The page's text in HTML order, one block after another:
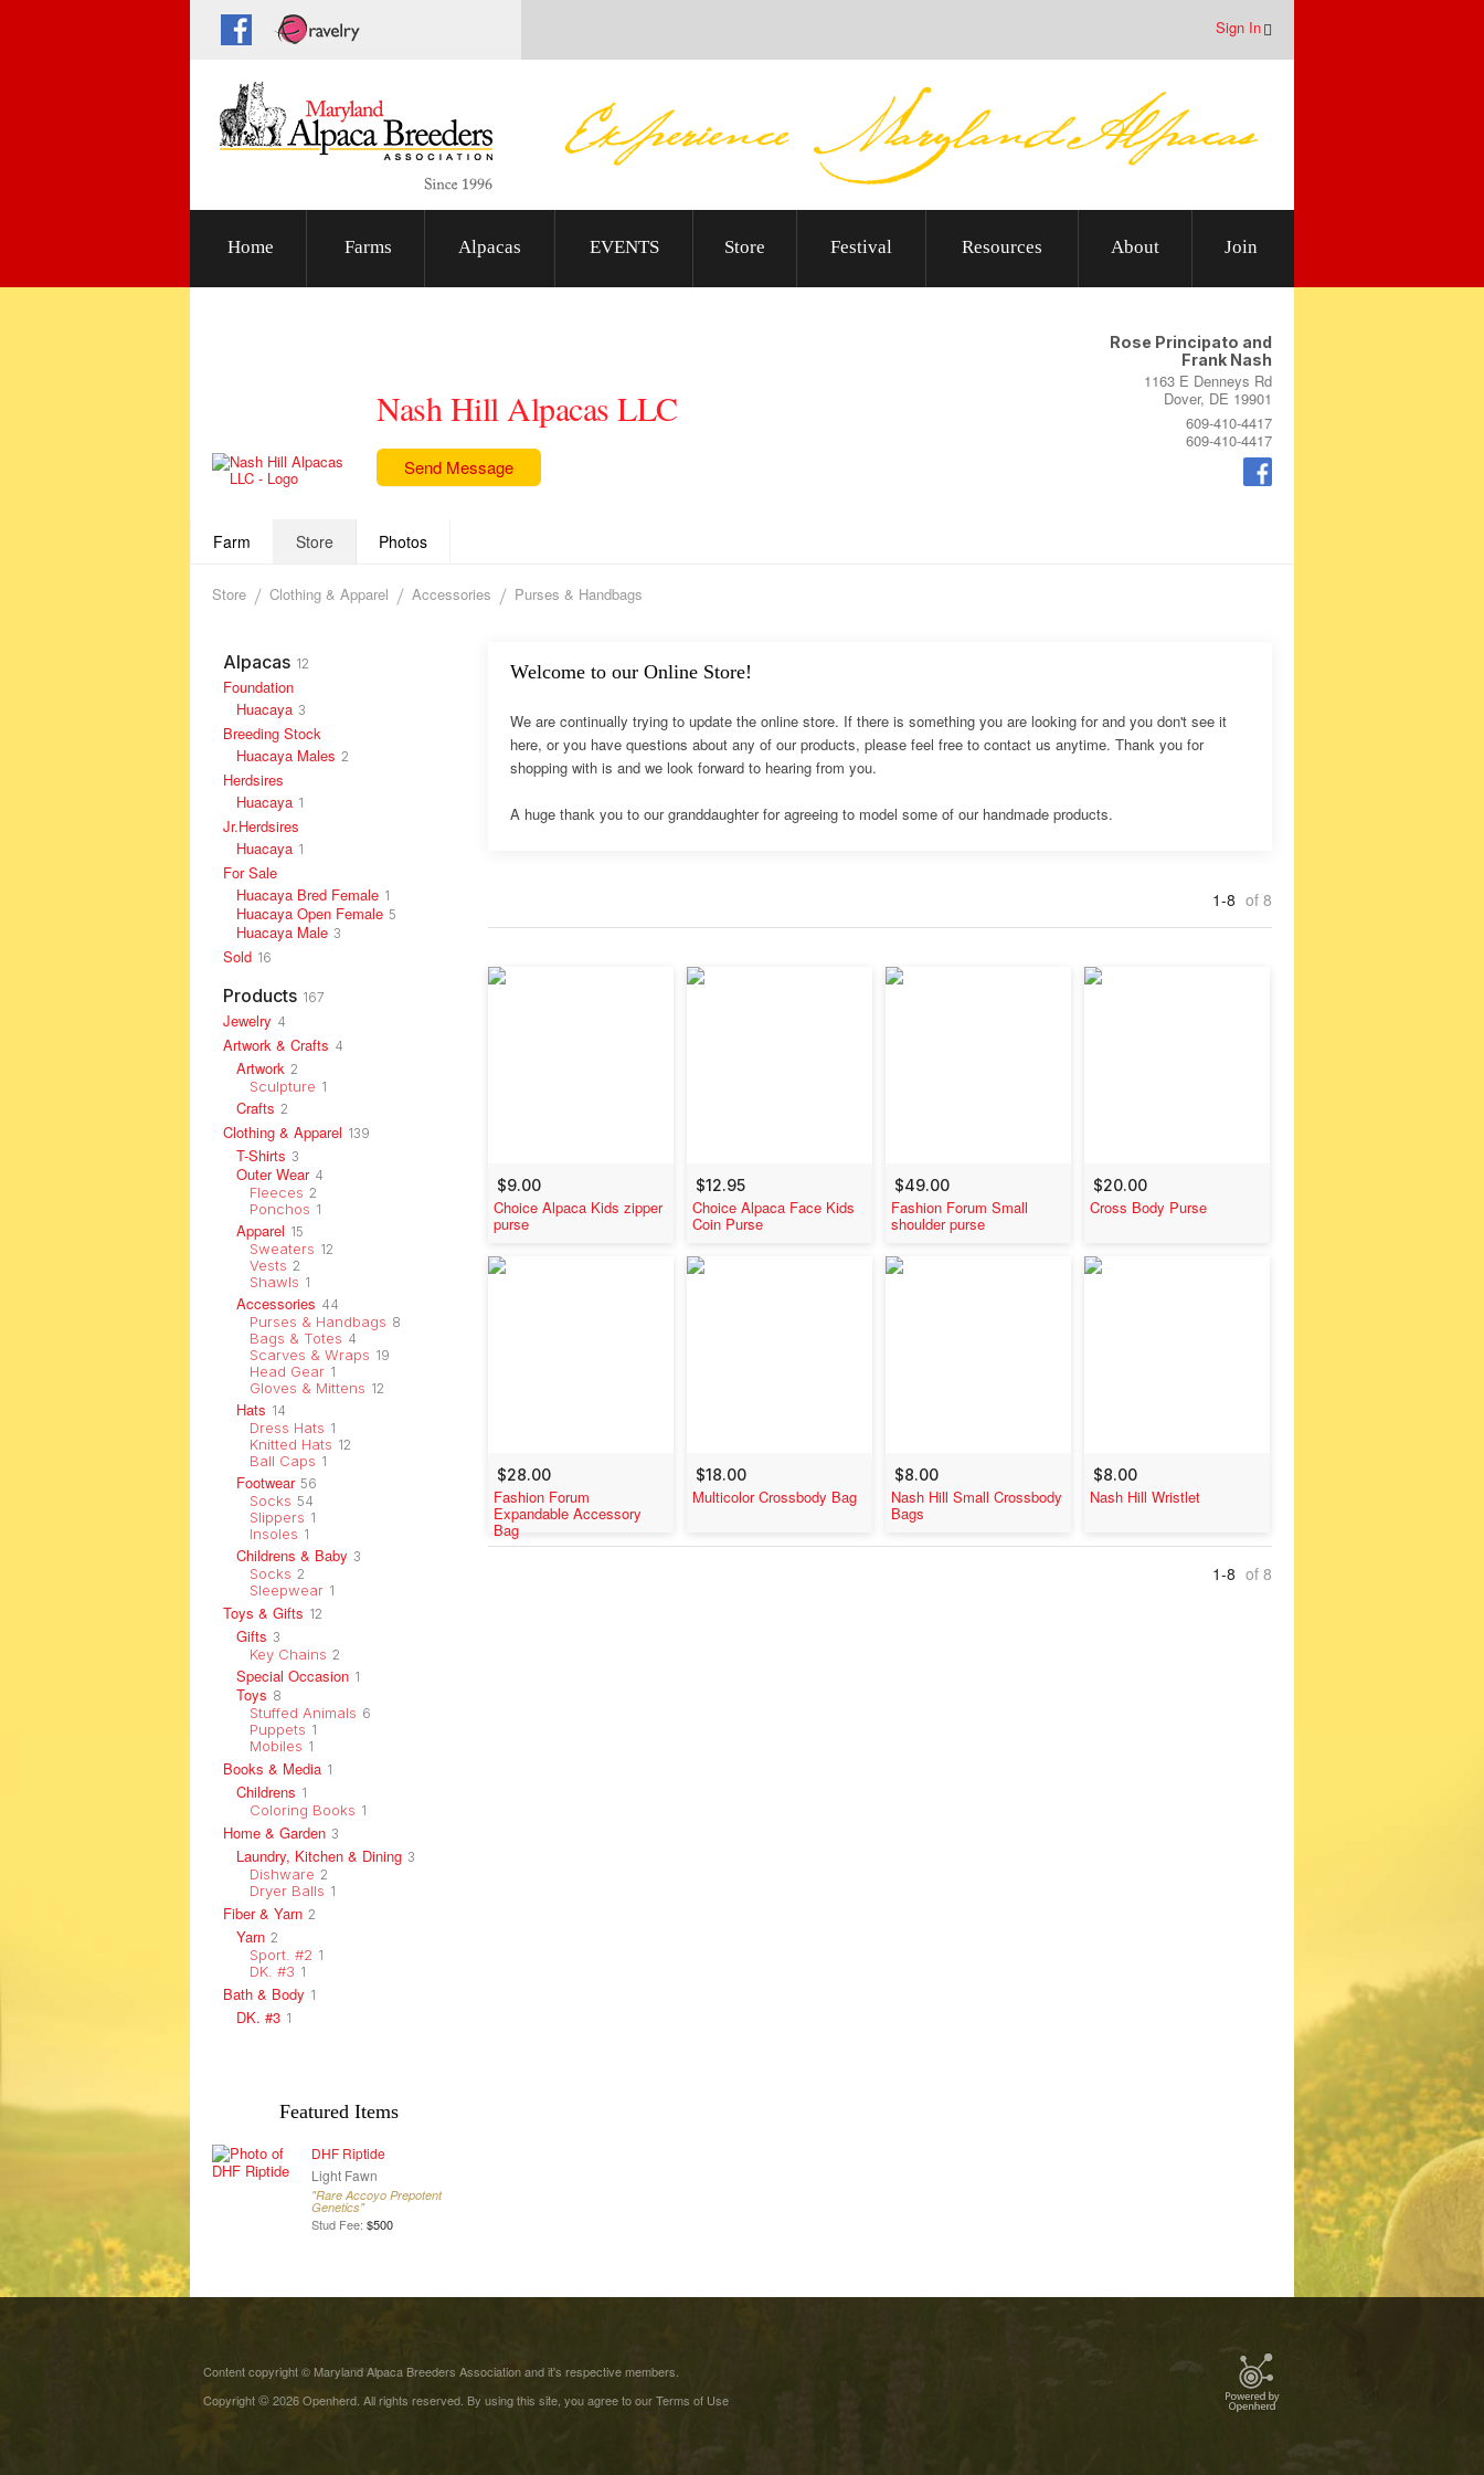
Sign In
Home Farms Alpacas EVENTS Store Festival Resources About Join
Nash Hill Alpacas LLC
Send Message
Rose Principato and
Frank Nash
1163 E Denneys Rd
Dover, DE 19901
609-410-4417
609-410-4417
Farm Store Photos
Store Clothing & Apparel Accessories Purses & Handbags
Alpacas 12
Foundation
Huacaya 3
Breeding Stock
Huacaya Males 2
Herdsires
Huacaya 1
Jr.Herdsires
Huacaya 1
For Sale
Huacaya Bred Female 1
Huacaya Open Female 5
Huacaya Male 3
Sold 16
Products 167
Jewelry 4
Artwork & Crafts 4
Artwork 2
Sculpture 1
Crafts 2
Clothing & Apparel 139
T-Shirts 3
Outer Wear 4
Fleeces 2
Ponchos 1
Apparel 15
Sweaters 12
Vests 2
Shawls 1
Accessories 44
Purses & Handbags 8
Bags & Totes 4
Scarves & Wraps 19
Head Gear 1
Gloves & Mittens 12
Hats 14
Dress Hats 1
Knitted Hats 12
Ball Caps 1
Footwear 56
Socks 54
Slippers 1
Insoles 1
Childrens & Baby 3
Socks 2
Sleepwear 1
Toys & Gifts 12
Gifts 3
Key Chains 2
Special Occasion 1
Toys 8
Stuffed Animals 6
Puppets 1
Mobiles 1
Books & Media 1
Childrens 1
Coloring Books 1
Home & Garden 3
Laundry, Kitchen & Dining 3
Dishware 2
Dryer Balls 1
Fiber & Yarn 2
Yarn 2
Sport. #2 1
DK. #3 1
Bath & Body 1
DK. #3 1
Featured Items
DHF Riptide
Light Fawn
"Rare Accoyo Prepotent
Genetics"
Stud Fee: $500
Welcome to our Online Store!
We are continually trying to update the online store. If there is something you are looking for and you don't see it
here, or you have questions about any of our products, please feel free to contact us anytime. Thank you for
shopping with is and we look forward to hearing from you.
A huge thank you to our granddaughter for agreeing to model some of our handmade products.
1-8 of 8
$9.00
Choice Alpaca Kids zipper
purse
$12.95
Choice Alpaca Face Kids
Coin Purse
$49.00
Fashion Forum Small
shoulder purse
$20.00
Cross Body Purse
$28.00
Fashion Forum
Expandable Accessory
Bag
$18.00
Multicolor Crossbody Bag
$8.00
Nash Hill Small Crossbody
Bags
$8.00
Nash Hill Wristlet
1-8 of 8
Content copyright © Maryland Alpaca Breeders Association and it's respective members.
Copyright©2026 Openherd. All rights reserved. By using this site, you agree to ourTerms of Use